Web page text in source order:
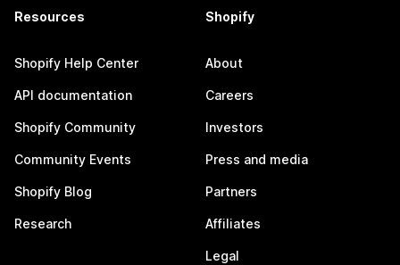
Resources
Shopify Help Center
API documentation
Shopify Community
Community Events
Shopify Blog
Research
Shopify
About
Careers
Investors
Press and media
Partners
Affiliates
Legal